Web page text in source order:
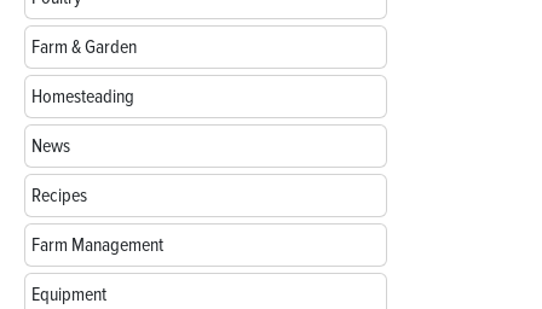
Farm & Garden
Homesteading
News
Recipes
Farm Management
Equipment